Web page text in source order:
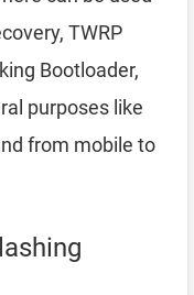
TWRP
Bootloader,
purposes like
from mobile to